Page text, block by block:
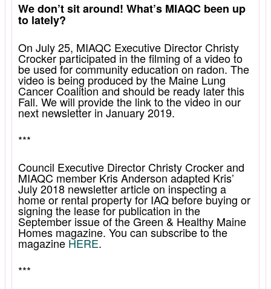
We don’t sit around! What’s MIAQC been up
to lately?
On July 25, MIAQC Executive Director Christy
Crocker participated in the filming of a video to
be used for community education on radon. The
video is being produced by the Maine Lung
Cancer Coalition and should be ready later this
Fall. We will provide the link to the video in our
next newsletter in January 2019.
***
Council Executive Director Christy Crocker and
MIAQC member Kris Anderson adapted Kris’
July 2018 newsletter article on inspecting a
home or rental property for IAQ before buying or
signing the lease for publication in the
September issue of the Green & Healthy Maine
Homes magazine. You can subscribe to the
magazine HERE.
***